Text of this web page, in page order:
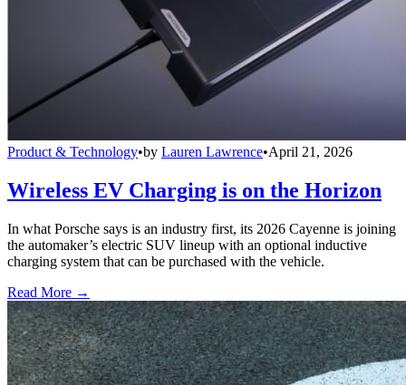
Product & Technology•by Lauren Lawrence•April 21, 2026
Wireless EV Charging is on the Horizon
In what Porsche says is an industry first, its 2026 Cayenne is joining
the automaker’s electric SUV lineup with an optional inductive
charging system that can be purchased with the vehicle.
Read More →